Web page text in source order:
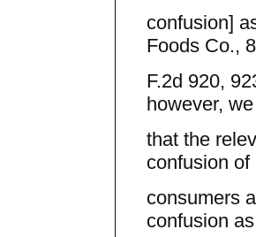
confusion]
Foods Co.,
F.2d 920,
however,
that the
confusion of
consumers
confusion